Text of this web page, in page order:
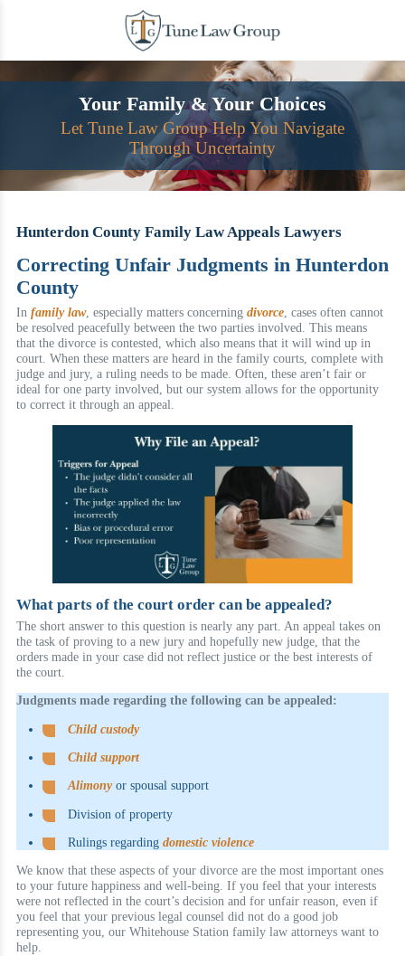
Your Family & Your Choices
Let Tune Law Group Help You Navigate
Through Uncertainty
Hunterdon County Family Law Appeals Lawyers
Correcting Unfair Judgments in Hunterdon
County
In family law, especially matters concerning divorce, cases often cannot
be resolved peacefully between the two parties involved. This means
that the divorce is contested, which also means that it will wind up in
court. When these matters are heard in the family courts, complete with
judge and jury, a ruling needs to be made. Often, these aren’t fair or
ideal for one party involved, but our system allows for the opportunity
to correct it through an appeal.
What parts of the court order can be appealed?
The short answer to this question is nearly any part. An appeal takes on
the task of proving to a new jury and hopefully new judge, that the
orders made in your case did not reflect justice or the best interests of
the court.
Judgments made regarding the following can be appealed:
Child custody
Child support
Alimony or spousal support
Division of property
Rulings regardingdomestic violence
We know that these aspects of your divorce are the most important ones
to your future happiness and well-being. If you feel that your interests
were not reflected in the court’s decision and for unfair reason, even if
you feel that your previous legal counsel did not do a good job
representing you, our Whitehouse Station family law attorneys want to
help.